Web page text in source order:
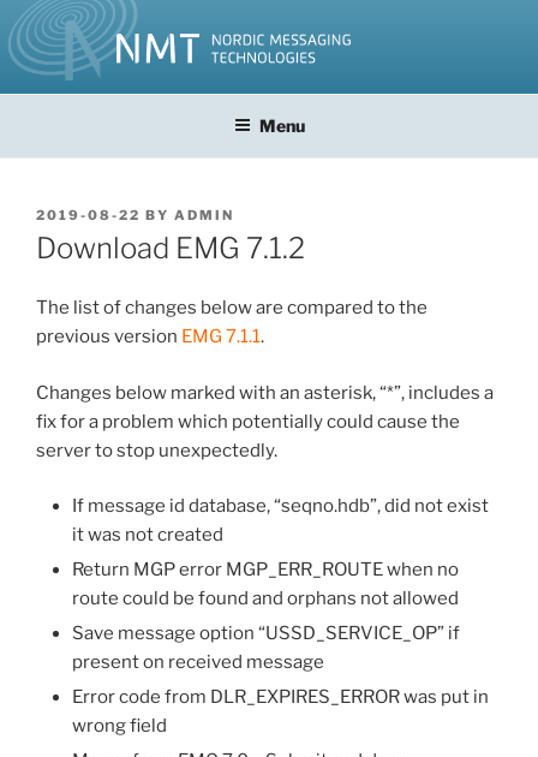
Skip
to
content
Menu
POSTED
ON
2019-08-22 BY ADMIN
Download EMG 7.1.2
The list of changes below are compared to the
previous version EMG 7.1.1.
Changes below marked with an asterisk, “*”, includes a
fix for a problem which potentially could cause the
server to stop unexpectedly.
If message id database, “seqno.hdb”, did not exist
it was not created
Return MGP error MGP_ERR_ROUTE when no
route could be found and orphans not allowed
Save message option “USSD_SERVICE_OP” if
present on received message
Error code from DLR_EXPIRES_ERROR was put in
wrong field